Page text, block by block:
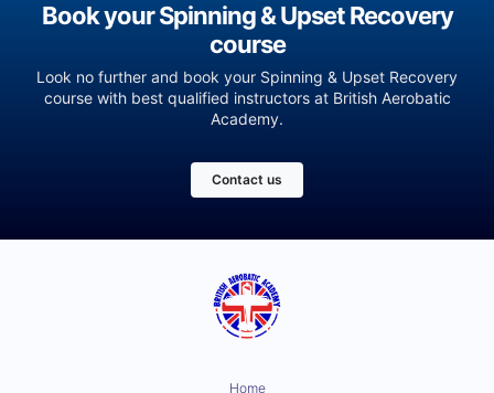
Book your Spinning & Upset Recovery
course
Look no further and book your Spinning & Upset Recovery
course with best qualified instructors at British Aerobatic
Academy.
Contact us
Home